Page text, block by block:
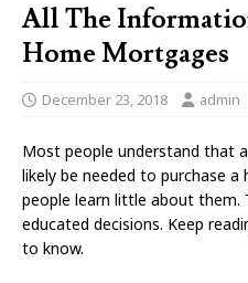
All The
Home Mortgages
December 23, 2018 admin
Most people understand that
likely be needed to purchase
people learn little about them.
educated decisions. Keep
to know.